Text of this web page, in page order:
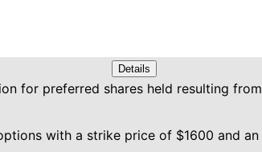
Details
for preferred shares held resulting
with a strike price of $1600 and